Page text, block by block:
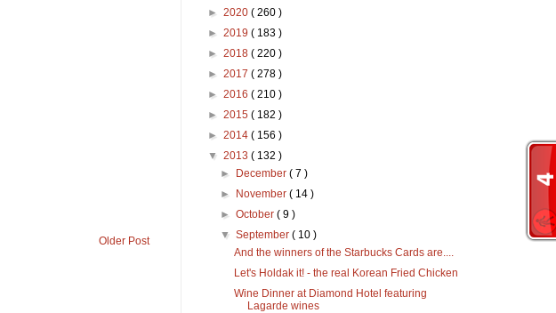
Older Post
► 2020 ( 260 )
► 2019 ( 183 )
► 2018 ( 220 )
► 2017 ( 278 )
► 2016 ( 210 )
► 2015 ( 182 )
► 2014 ( 156 )
▼ 2013 ( 132 )
►
December( 7 )
►
November( 14 )
►October( 9 )
▼September( 10 )
And the winners of the Starbucks Cards are....
Let's Holdak it! - the real Korean Fried Chicken
Wine Dinner at Diamond Hotel featuring
Lagarde wines